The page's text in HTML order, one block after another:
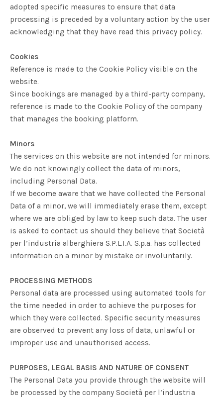
adopted specific measures to ensure that data
processing is preceded by a voluntary action by the user
acknowledging that they have read this privacy policy.
Cookies
Reference is made to the Cookie Policy visible on the
website.
Since bookings are managed by a third-party company,
reference is made to the Cookie Policy of the company
that manages the booking platform.
Minors
The services on this website are not intended for minors.
We do not knowingly collect the data of minors,
including Personal Data.
If we become aware that we have collected the Personal
Data of a minor, we will immediately erase them, except
where we are obliged by law to keep such data. The user
is asked to contact us should they believe that Società
per l’industria alberghiera S.P.L.I.A. S.p.a. has collected
information on a minor by mistake or involuntarily.
PROCESSING METHODS
Personal data are processed using automated tools for
the time needed in order to achieve the purposes for
which they were collected. Specific security measures
are observed to prevent any loss of data, unlawful or
improper use and unauthorised access.
PURPOSES, LEGAL BASIS AND NATURE OF CONSENT
The Personal Data you provide through the website will
be processed by the company Società per l’industria